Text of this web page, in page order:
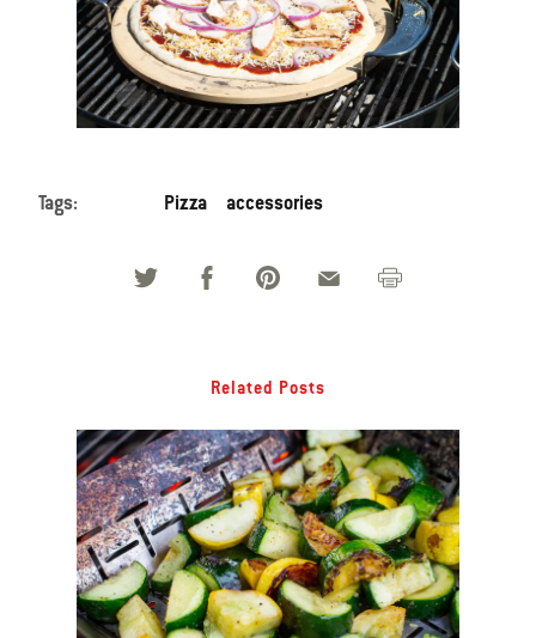
Tags: Pizza accessories
Related Posts